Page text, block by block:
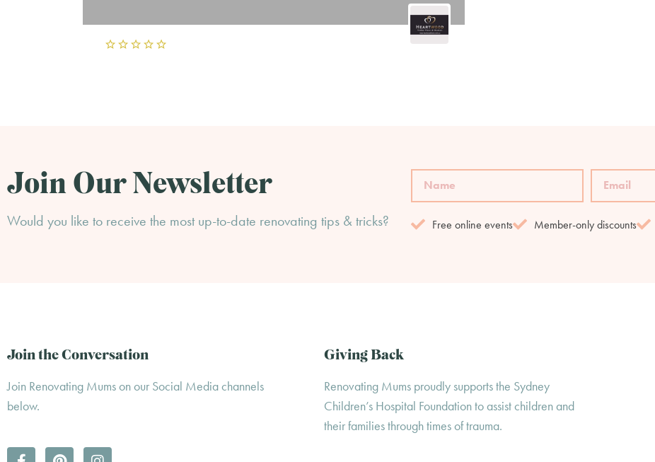
Join Our Newsletter
Would you like to receive the most up-to-date renovating tips & tricks? Free online events Member-only discounts
Join the Conversation
Join Renovating Mums on our Social Media channels
below.
Giving Back
Renovating Mums proudly supports the Sydney
Children’s Hospital Foundation to assist children and
their families through times of trauma.